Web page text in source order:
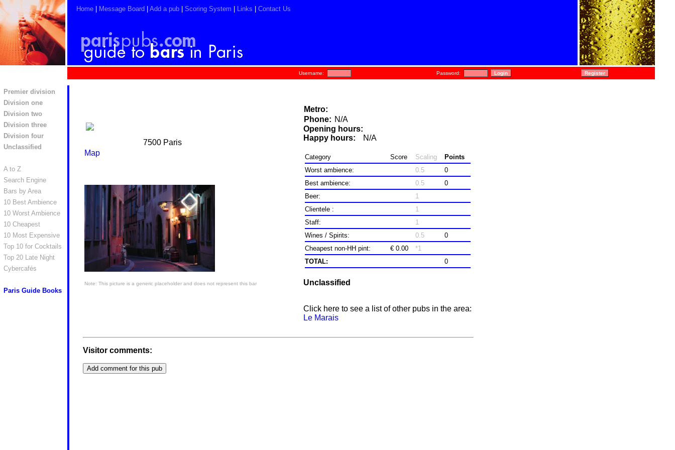
Home Message Board Add a pub Scoring System Links Contact Us
Username: Password:
Premier division
Division one
Division two
Division three
Division four
Unclassified
A to Z
Search Engine
Bars by Area
10 Best Ambience
10 Worst Ambience
10 Cheapest
10 Most Expensive
Top 10 for Cocktails
Top 20 Late Night
Cybercafés
Paris Guide Books
7500 Paris
Map
Note: This picture is a generic placeholder and does not represent this bar
Metro:
Phone: N/A
Opening hours:
Happy hours:
N/A
Category Score Scaling
Points
Worst ambience:
0.5
0
Best ambience:
0.5
0
Beer:
1
Clientele :
1
Staff:
1
Wines / Spirits:
0.5
0
Cheapest non-HH pint:
€ 0.00
*1
TOTAL:
0
Unclassified
Click here to see a list of other pubs in the area:
Le Marais
Visitor comments: